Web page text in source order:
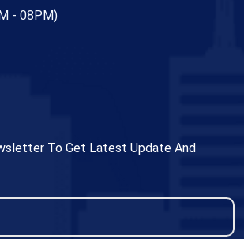
- 08PM)
To Get Latest Update And